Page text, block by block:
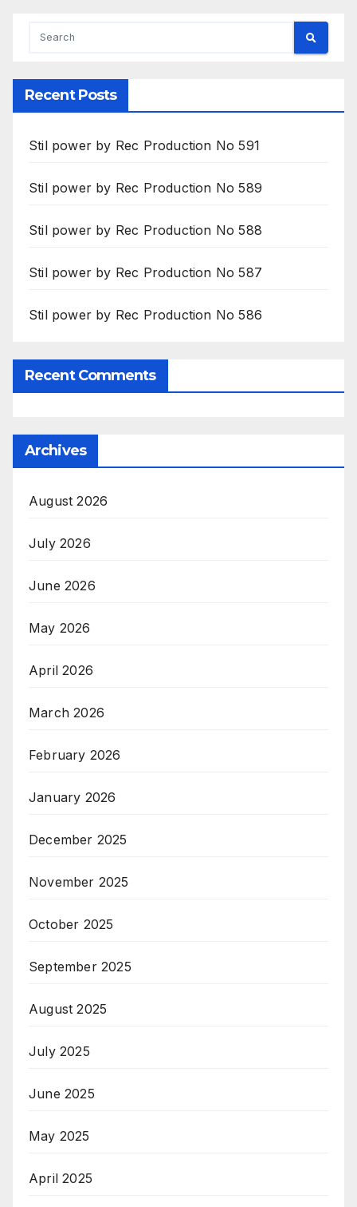
Recent Posts
Stil power by Rec Production No 591
Stil power by Rec Production No 589
Stil power by Rec Production No 588
Stil power by Rec Production No 587
Stil power by Rec Production No 586
Recent Comments
Archives
August 2026
July 2026
June 2026
May 2026
April 2026
March 2026
February 2026
January 2026
December 2025
November 2025
October 2025
September 2025
August 2025
July 2025
June 2025
May 2025
April 2025